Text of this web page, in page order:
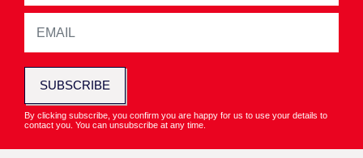
SUBSCRIBE
By clicking subscribe, you confirm you are happy for us to use your details to
contact you. You can unsubscribe at any time.